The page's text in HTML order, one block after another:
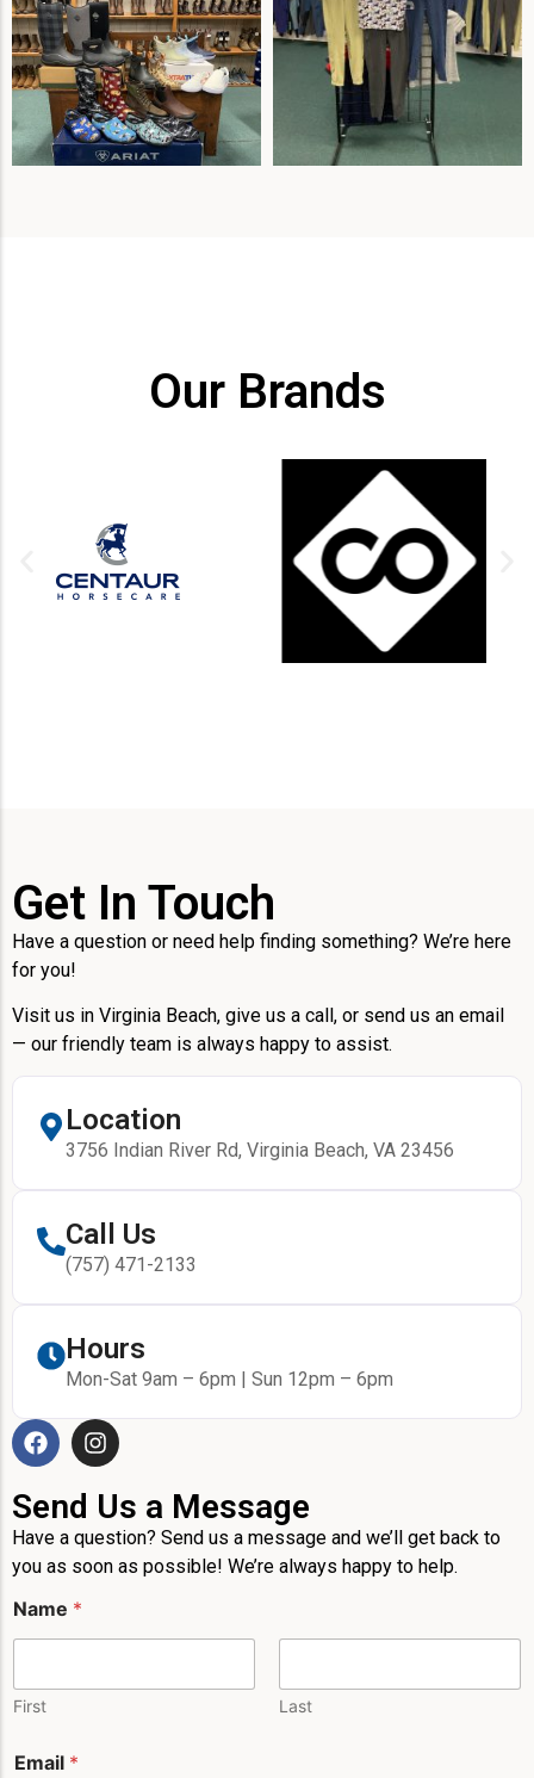
Our Brands
Get In Touch
Have a question or need help finding something? We’re here
for you!
Visit us in Virginia Beach, give us a call, or send us an email
— our friendly team is always happy to assist.
Location
3756 Indian River Rd, Virginia Beach, VA 23456
Call Us
(757) 471-2133
Hours
Mon-Sat 9am – 6pm | Sun 12pm – 6pm
Send Us a Message
Have a question? Send us a message and we’ll get back to
you as soon as possible! We’re always happy to help.
Name *
First Last
m
Email *